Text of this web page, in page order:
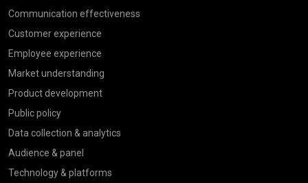
Communication effectiveness
Customer experience
Employee experience
Market understanding
Product development
Public policy
Data collection & analytics
Audience & panel
Technology & platforms